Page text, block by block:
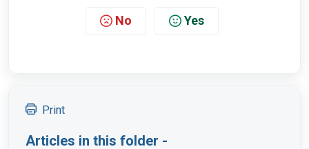
No Yes
Print
Articles in this folder -